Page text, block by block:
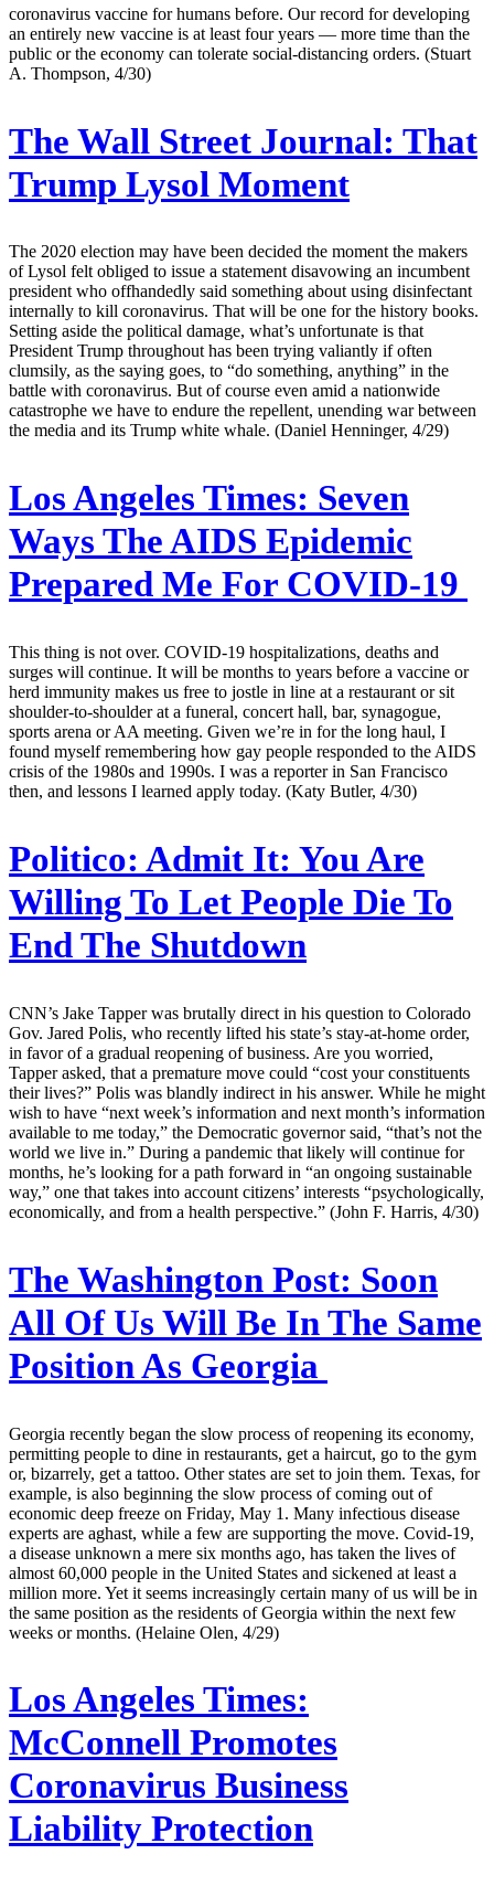
coronavirus vaccine for humans before. Our record for developing
an entirely new vaccine is at least four years — more time than the
public or the economy can tolerate social-distancing orders. (Stuart
A. Thompson, 4/30)
The Wall Street Journal: That
Trump Lysol Moment
The 2020 election may have been decided the moment the makers
of Lysol felt obliged to issue a statement disavowing an incumbent
president who offhandedly said something about using disinfectant
internally to kill coronavirus. That will be one for the history books.
Setting aside the political damage, what’s unfortunate is that
President Trump throughout has been trying valiantly if often
clumsily, as the saying goes, to “do something, anything” in the
battle with coronavirus. But of course even amid a nationwide
catastrophe we have to endure the repellent, unending war between
the media and its Trump white whale. (Daniel Henninger, 4/29)
Los Angeles Times: Seven
Ways The AIDS Epidemic
Prepared Me For COVID-19
This thing is not over. COVID-19 hospitalizations, deaths and
surges will continue. It will be months to years before a vaccine or
herd immunity makes us free to jostle in line at a restaurant or sit
shoulder-to-shoulder at a funeral, concert hall, bar, synagogue,
sports arena or AA meeting. Given we’re in for the long haul, I
found myself remembering how gay people responded to the AIDS
crisis of the 1980s and 1990s. I was a reporter in San Francisco
then, and lessons I learned apply today. (Katy Butler, 4/30)
Politico: Admit It: You Are
Willing To Let People Die To
End The Shutdown
CNN’s Jake Tapper was brutally direct in his question to Colorado
Gov. Jared Polis, who recently lifted his state’s stay-at-home order,
in favor of a gradual reopening of business. Are you worried,
Tapper asked, that a premature move could “cost your constituents
their lives?” Polis was blandly indirect in his answer. While he might
wish to have “next week’s information and next month’s information
available to me today,” the Democratic governor said, “that’s not the
world we live in.” During a pandemic that likely will continue for
months, he’s looking for a path forward in “an ongoing sustainable
way,” one that takes into account citizens’ interests “psychologically,
economically, and from a health perspective.” (John F. Harris, 4/30)
The Washington Post: Soon
All Of Us Will Be In The Same
Position As Georgia
Georgia recently began the slow process of reopening its economy,
permitting people to dine in restaurants, get a haircut, go to the gym
or, bizarrely, get a tattoo. Other states are set to join them. Texas, for
example, is also beginning the slow process of coming out of
economic deep freeze on Friday, May 1. Many infectious disease
experts are aghast, while a few are supporting the move. Covid-19,
a disease unknown a mere six months ago, has taken the lives of
almost 60,000 people in the United States and sickened at least a
million more. Yet it seems increasingly certain many of us will be in
the same position as the residents of Georgia within the next few
weeks or months. (Helaine Olen, 4/29)
Los Angeles Times:
McConnell Promotes
Coronavirus Business
Liability Protection